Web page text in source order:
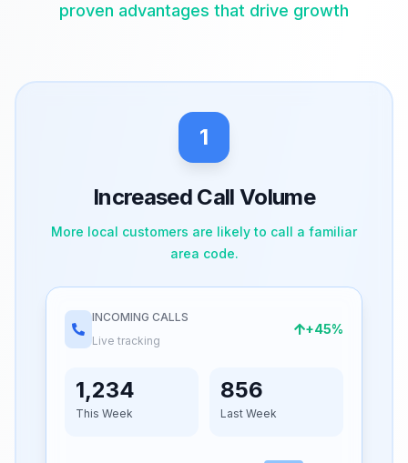
proven advantages that drive growth
1
Increased Call Volume
More local customers are likely to call a familiar
area code.
INCOMING CALLS
Live tracking
+45%
1,234
This Week
856
Last Week